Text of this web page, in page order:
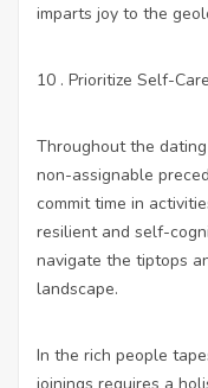
imparts joy to the
10 . Prioritize Self-
Throughout the
non-assignable
commit time in
resilient and self-
navigate the tiptops
landscape.
In the rich people